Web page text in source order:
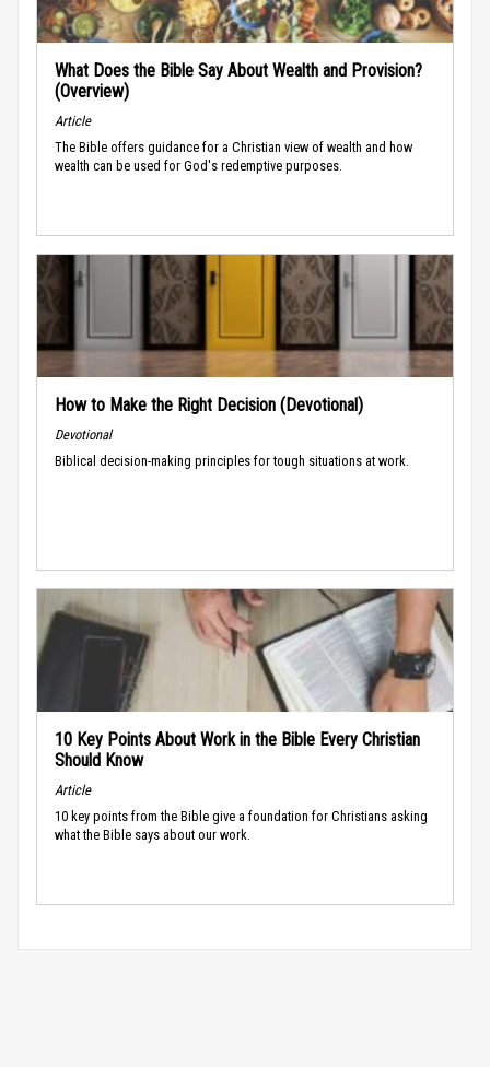
What Does the Bible Say About Wealth and Provision?
(Overview)
Article
The Bible offers guidance for a Christian view of wealth and how
wealth can be used for God's redemptive purposes.
How to Make the Right Decision (Devotional)
Devotional
Biblical decision-making principles for tough situations at work.
10 Key Points About Work in the Bible Every Christian
Should Know
Article
10 key points from the Bible give a foundation for Christians asking
what the Bible says about our work.